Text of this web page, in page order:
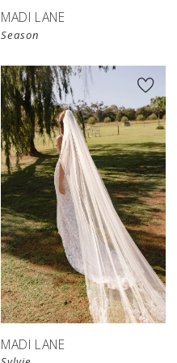
MADI LANE
Season
MADI LANE